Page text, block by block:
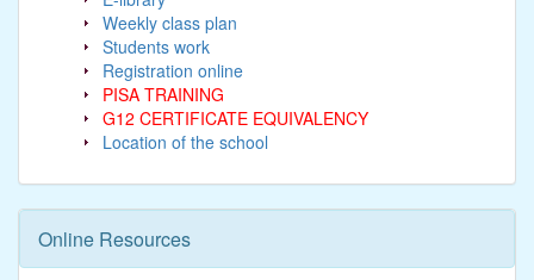
Weekly class plan
Students work
Registration online
PISA TRAINING
G12 CERTIFICATE EQUIVALENCY
Location of the school
Online Resources